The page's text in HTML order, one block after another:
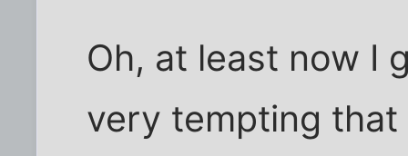
Oh, at least now I
very tempting